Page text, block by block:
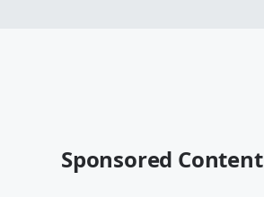
Sponsored Content